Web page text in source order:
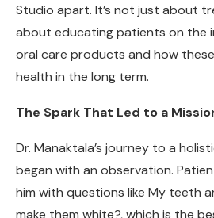
Studio apart. It’s not just about
about educating patients on the
oral care products and how
health in the long term.
The Spark That Led to a
Dr. Manaktala’s journey to a
began with an observation.
him with questions like My teeth